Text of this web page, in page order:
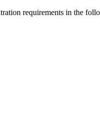
requirements in the